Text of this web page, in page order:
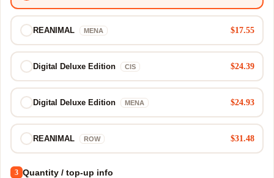
REANIMAL MENA $17.55
Digital Deluxe Edition CIS $24.39
Digital Deluxe Edition MENA $24.93
REANIMAL ROW $31.48
3 Quantity / top-up info